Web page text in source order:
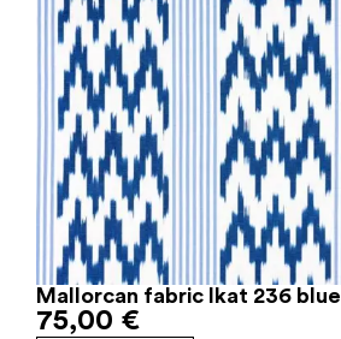
Mallorcan fabric Ikat 236 blue
75,00 €